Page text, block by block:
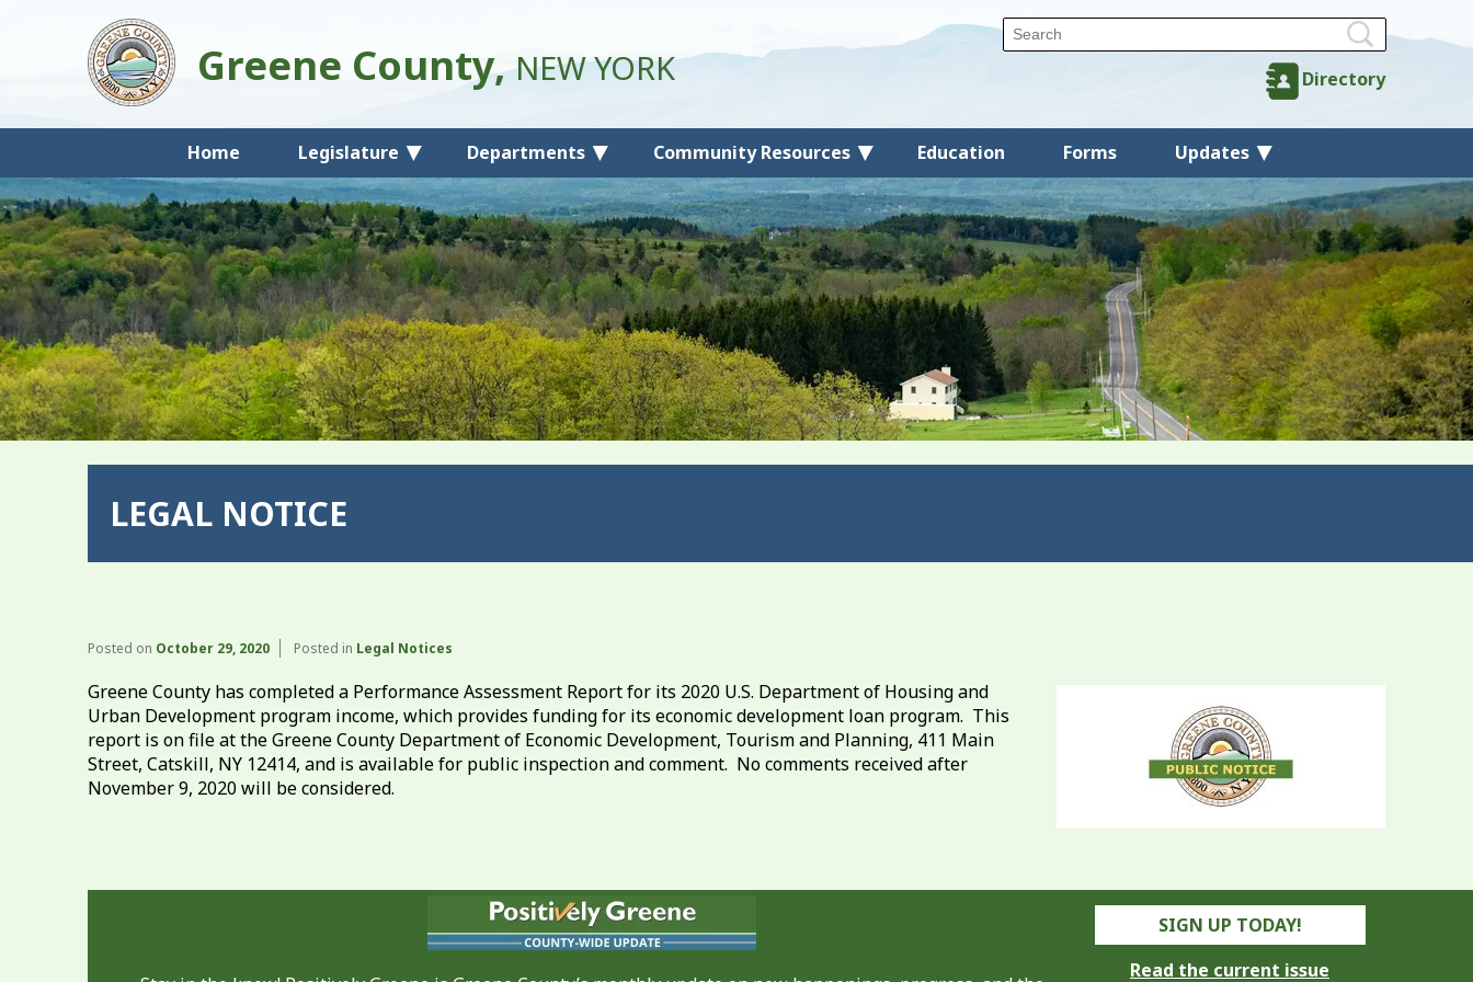
Home Legislature Departments Community Resources Education Forms Updates
Directory
Greene County,NEW YORK
LEGAL NOTICE
Posted on October 29, 2020 Posted in Legal Notices
Greene County has completed a Performance Assessment Report for its 2020 U.S. Department of Housing and
Urban Development program income, which provides funding for its economic development loan program. This
report is on file at the Greene County Department of Economic Development, Tourism and Planning, 411 Main
Street, Catskill, NY 12414, and is available for public inspection and comment. No comments received after
November 9, 2020 will be considered.
SIGN UP TODAY!
Read the current issue